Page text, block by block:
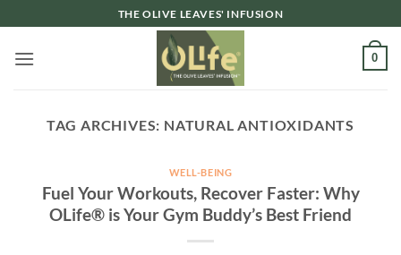
to
content
THE OLIVE LEAVES' INFUSION
0
TAG ARCHIVES: NATURAL ANTIOXIDANTS
WELL-BEING
Fuel Your Workouts, Recover Faster: Why
OLife® is Your Gym Buddy’s Best Friend